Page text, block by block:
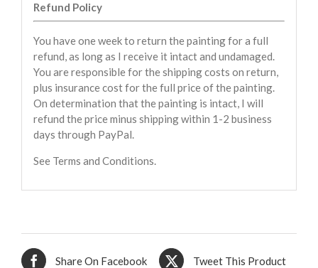
Refund Policy
You have one week to return the painting for a full
refund, as long as I receive it intact and undamaged.
You are responsible for the shipping costs on return,
plus insurance cost for the full price of the painting.
On determination that the painting is intact, I will
refund the price minus shipping within 1-2 business
days through PayPal.
See Terms and Conditions.
Share On Facebook Tweet This Product